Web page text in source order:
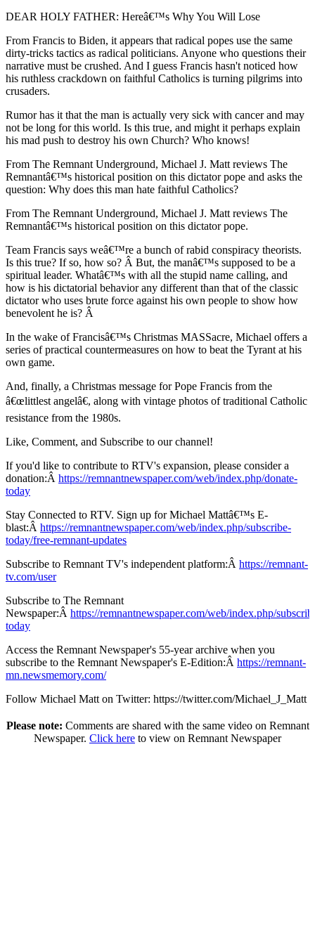
DEAR HOLY FATHER: Hereâ€™s Why You Will Lose
From Francis to Biden, it appears that radical popes use the same
dirty-tricks tactics as radical politicians. Anyone who questions their
narrative must be crushed. And I guess Francis hasn't noticed how
his ruthless crackdown on faithful Catholics is turning pilgrims into
crusaders.
Rumor has it that the man is actually very sick with cancer and may
not be long for this world. Is this true, and might it perhaps explain
his mad push to destroy his own Church? Who knows!
From The Remnant Underground, Michael J. Matt reviews The
Remnantâ€™s historical position on this dictator pope and asks the
question: Why does this man hate faithful Catholics?
From The Remnant Underground, Michael J. Matt reviews The
Remnantâ€™s historical position on this dictator pope.
Team Francis says weâ€™re a bunch of rabid conspiracy theorists.
Is this true? If so, how so? Â But, the manâ€™s supposed to be a
spiritual leader. Whatâ€™s with all the stupid name calling, and
how is his dictatorial behavior any different than that of the classic
dictator who uses brute force against his own people to show how
benevolent he is? Â
In the wake of Francisâ€™s Christmas MASSacre, Michael offers a
series of practical countermeasures on how to beat the Tyrant at his
own game.
And, finally, a Christmas message for Pope Francis from the
â€œlittlest angelâ€, along with vintage photos of traditional Catholic
resistance from the 1980s.
Like, Comment, and Subscribe to our channel!
If you'd like to contribute to RTV's expansion, please consider a
donation:Â https://remnantnewspaper.com/web/index.php/donate-
today
Stay Connected to RTV. Sign up for Michael Mattâ€™s E-
blast:Â https://remnantnewspaper.com/web/index.php/subscribe-
today/free-remnant-updates
Subscribe to Remnant TV's independent platform:Â https://remnant-
tv.com/user
Subscribe to The Remnant
Newspaper:Â https://remnantnewspaper.com/web/index.php/
today
Access the Remnant Newspaper's 55-year archive when you
subscribe to the Remnant Newspaper's E-Edition:Â https://remnant-
mn.newsmemory.com/
Follow Michael Matt on Twitter: https://twitter.com/Michael_J_Matt
Please note: Comments are shared with the same video on Remnant
Newspaper. Click here to view on Remnant Newspaper